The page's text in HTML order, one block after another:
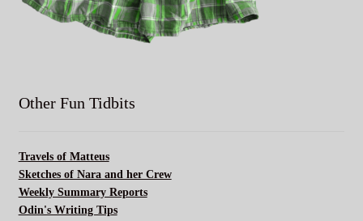
Other Fun Tidbits
Travels of Matteus
Sketches of Nara and her Crew
Weekly Summary Reports
Odin's Writing Tips